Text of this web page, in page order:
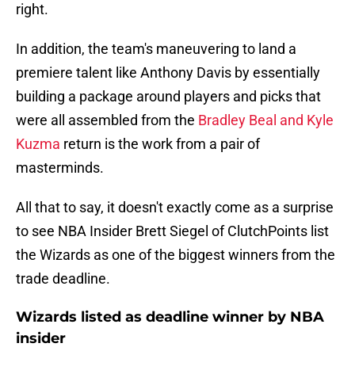
right.
In addition, the team's maneuvering to land a
premiere talent like Anthony Davis by essentially
building a package around players and picks that
were all assembled from the Bradley Beal and Kyle
Kuzma return is the work from a pair of
masterminds.
All that to say, it doesn't exactly come as a surprise
to see NBA Insider Brett Siegel of ClutchPoints list
the Wizards as one of the biggest winners from the
trade deadline.
Wizards listed as deadline winner by NBA
insider